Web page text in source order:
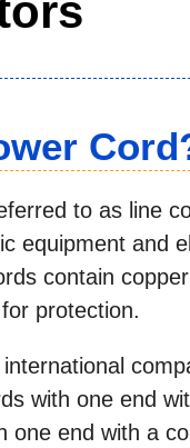
to as line
equipment and
contain
protection.
with one end
one end with a